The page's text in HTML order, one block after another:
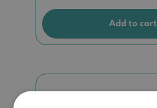
Add to cart